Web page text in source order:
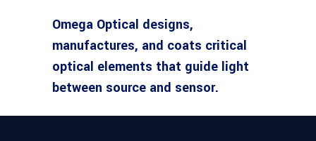
Omega Optical designs,
manufactures, and coats critical
optical elements that guide light
between source and sensor.